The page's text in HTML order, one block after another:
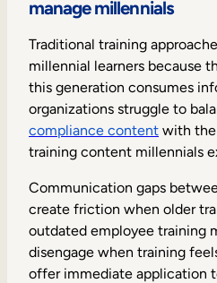
manage millennials
Traditional training
millennial learners because
this generation consumes
organizations struggle to
compliance content with
training content millennials
Communication gaps
create friction when older
outdated employee training
disengage when training
offer immediate application